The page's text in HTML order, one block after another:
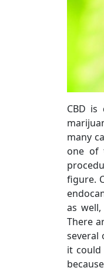
CBD
many
one of
figure.
as
There
several
it could